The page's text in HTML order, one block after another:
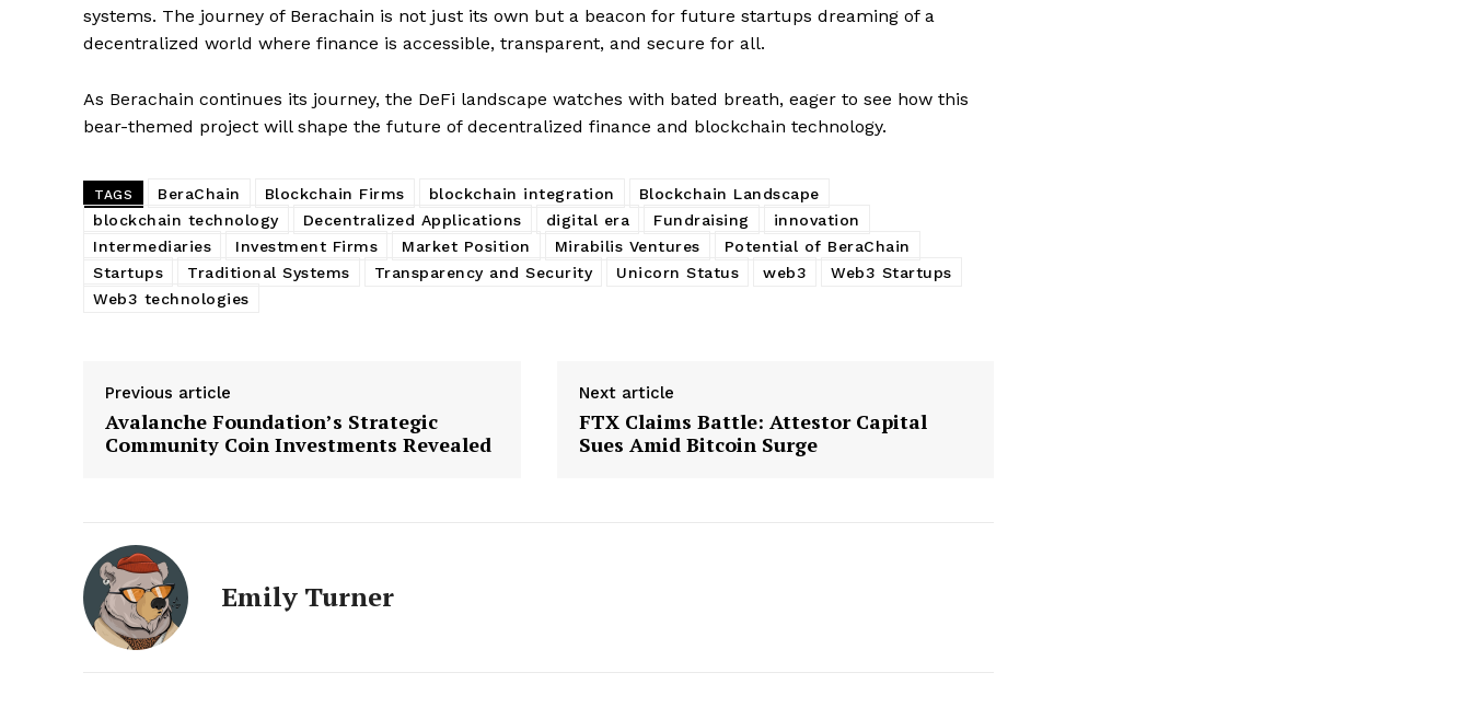
systems. The journey of Berachain is not just its own but a beacon for future startups dreaming of a
decentralized world where finance is accessible, transparent, and secure for all.
As Berachain continues its journey, the DeFi landscape watches with bated breath, eager to see how this
bear-themed project will shape the future of decentralized finance and blockchain technology.
TAGS BeraChain Blockchain Firms blockchain integration
Blockchain Landscape
blockchain technology
Decentralized Applications digital era Fundraising
innovation
Intermediaries
Investment Firms Market Position Mirabilis Ventures
Potential of BeraChain
Startups
Traditional Systems Transparency and Security Unicorn Status web3
Web3 Startups
Web3 technologies
Previous article
Avalanche Foundation’s Strategic
Community Coin Investments Revealed
Next article
FTX Claims Battle: Attestor Capital
Sues Amid Bitcoin Surge
Emily Turner